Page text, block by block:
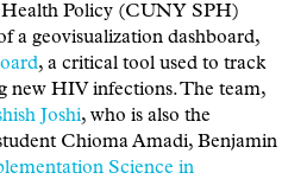
Policy (CUNY SPH)
a geovisualization dashboard,
, a critical tool used to track
new HIV infections. The team,
Joshi, who is also the
Chioma Amadi, Benjamin
Science in